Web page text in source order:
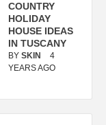
COUNTRY
HOLIDAY
HOUSE IDEAS
IN TUSCANY
BY SKIN
4
YEARS AGO